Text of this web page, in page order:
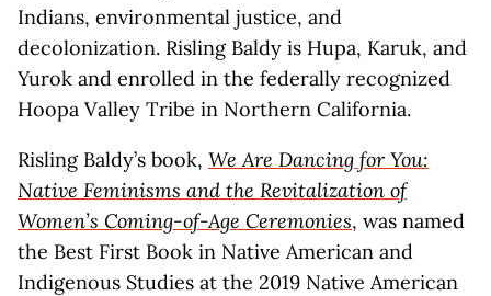
Indians, environmental justice, and
decolonization. Risling Baldy is Hupa, Karuk, and
Yurok and enrolled in the federally recognized
Hoopa Valley Tribe in Northern California.
Risling Baldy’s book, We Are Dancing for You:
Native Feminisms and the Revitalization of
Women’s Coming-of-Age Ceremonies, was named
the Best First Book in Native American and
Indigenous Studies at the 2019 Native American